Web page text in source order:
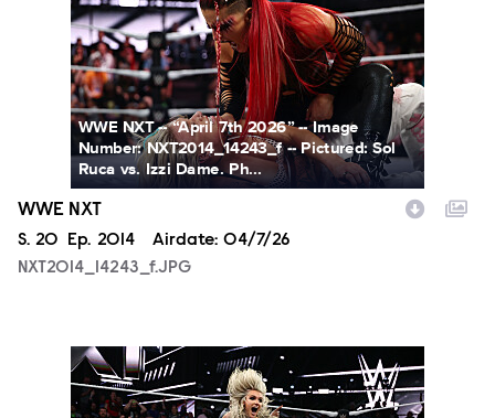
WWE NXT -- “April 7th 2026” -- Image
Number: NXT2014_14243_f -- Pictured: Sol
Ruca vs. Izzi Dame. Ph...
WWE NXT
Season
S. 20 Episode
Ep. 2014 Airdate: 04/7/26
NXT2014_14243_f.JPG
NXT2014_16391_f.JPG